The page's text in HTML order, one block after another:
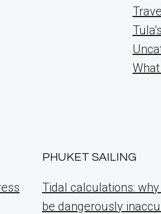
PHUKET SAILING
Tidal calculations:
be dangerously